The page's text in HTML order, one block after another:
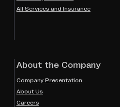
All Services and Insurance
About the Company
Company Presentation
About Us
Careers